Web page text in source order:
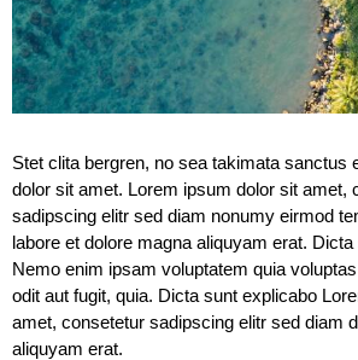
Stet clita bergren, no sea takimata sanctus
dolor sit amet. Lorem ipsum dolor sit amet,
sadipscing elitr sed diam nonumy eirmod
labore et dolore magna aliquyam erat.
Nemo enim ipsam voluptatem quia
odit aut fugit, quia. Dicta sunt explicabo
amet, consetetur sadipscing elitr sed diam
aliquyam erat.